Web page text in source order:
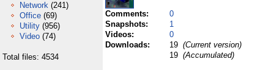
Network (241)
Office (69)
Utility (956)
Video (74)
Total files: 4534
Comments:
0
Snapshots:
1
Videos:
0
Downloads:
19 (Current version)
19 (Accumulated)